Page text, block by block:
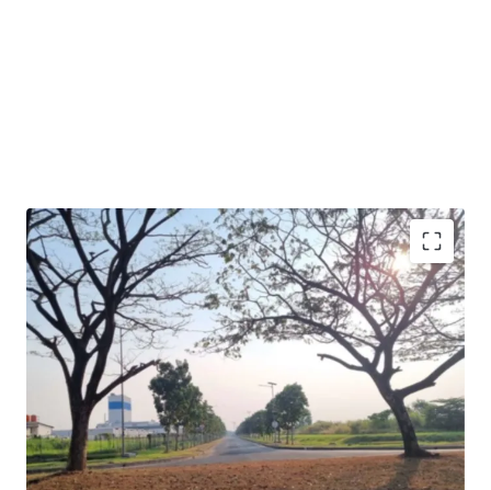
Sizable industrial land in a notable industrial estate of
Suryacipta City of Industry.
Current access from Jakarta Cikampek Toll Road,
through Exit Toll Gate Karawang Timur Toll Gate km
54.
Accessible through MBZ Jakarta Cikampek elevated
Toll Road.